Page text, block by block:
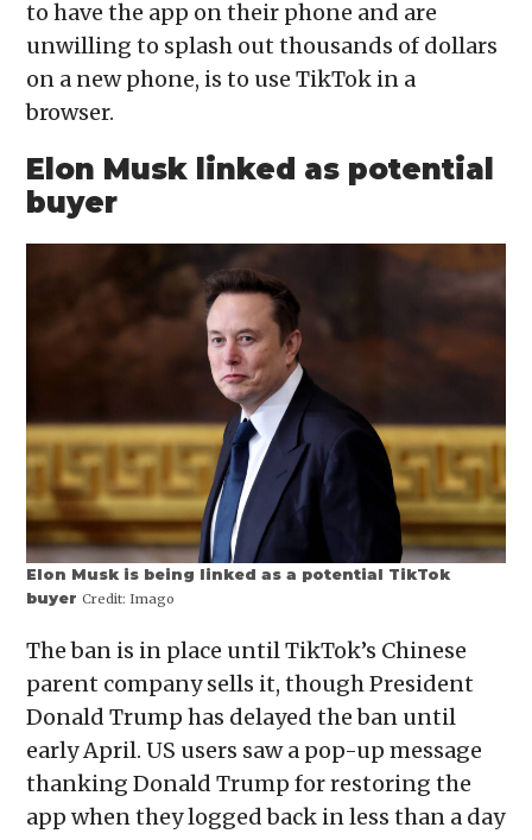
to have the app on their phone and are
unwilling to splash out thousands of dollars
on a new phone, is to use TikTok in a
browser.
Elon Musk linked as potential
buyer
Elon Musk is being linked as a potential TikTok
buyerCredit: Imago
The ban is in place until TikTok’s Chinese
parent company sells it, though President
Donald Trump has delayed the ban until
early April. US users saw a pop-up message
thanking Donald Trump for restoring the
app when they logged back in less than a day